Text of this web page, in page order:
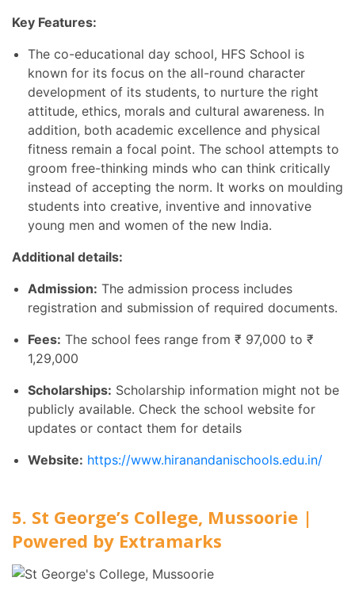
Key Features:
The co-educational day school, HFS School is
known for its focus on the all-round character
development of its students, to nurture the right
attitude, ethics, morals and cultural awareness. In
addition, both academic excellence and physical
fitness remain a focal point. The school attempts to
groom free-thinking minds who can think critically
instead of accepting the norm. It works on moulding
students into creative, inventive and innovative
young men and women of the new India.
Additional details:
Admission: The admission process includes
registration and submission of required documents.
Fees: The school fees range from ₹ 97,000 to ₹
1,29,000
Scholarships: Scholarship information might not be
publicly available. Check the school website for
updates or contact them for details
Website: https://www.hiranandanischools.edu.in/
5. St George’s College, Mussoorie |
Powered by Extramarks